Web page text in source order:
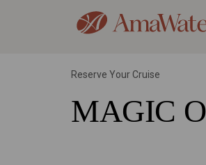
Reserve Your Cruise
MAGIC